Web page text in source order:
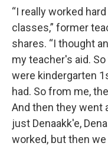
“I really worked
classes,” former
shares. “I thought
my teacher's aid.
were kindergarten
had. So from me,
And then they went
just Denaakk'e,
worked, but then